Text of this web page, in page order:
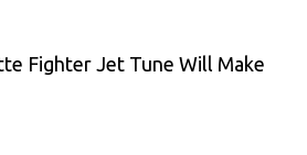
Fighter Jet Tune Will Make